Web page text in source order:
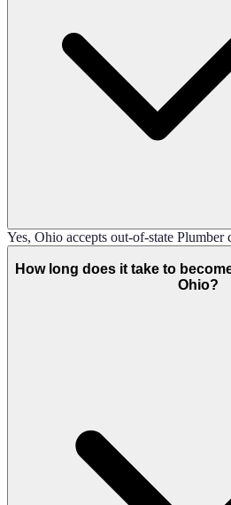
Yes, Ohio accepts out-of-state Plumber
How long does it take to
Ohio?